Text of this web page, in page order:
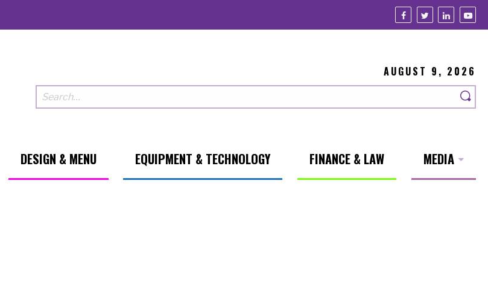
AUGUST 9, 2026
DESIGN & MENU EQUIPMENT & TECHNOLOGY FINANCE & LAW MEDIA